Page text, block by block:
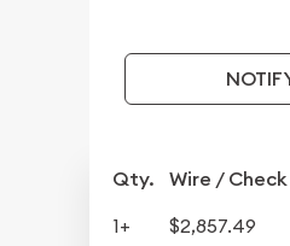
Qty. Wire / Check
1+ $2,857.49